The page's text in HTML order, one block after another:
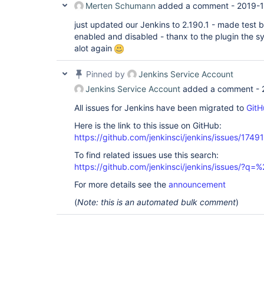
Merten Schumann added a comment - 2019-
just updated our Jenkins to 2.190.1 - made test
enabled and disabled - thanx to the plugin the
alot again
Pinned by
Jenkins Service Account
Jenkins Service Account added a comment -
All issues for Jenkins have been migrated to
Here is the link to this issue on GitHub:
https://github.com/jenkinsci/jenkins/issues/17491
To find related issues use this search:
https://github.com/jenkinsci/jenkins/issues/
For more details see the announcement
(Note: this is an automated bulk comment)